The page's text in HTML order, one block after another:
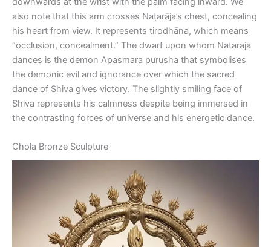
also note that this arm crosses Naṭarāja’s chest, concealing
his heart from view. It represents tirodhāna, which means
“occlusion, concealment.” The dwarf upon whom Nataraja
dances is the demon Apasmara purusha that symbolises
the demonic evil and ignorance over which the sacred
dance of Shiva gives victory. The slightly smiling face of
Shiva represents his calmness despite being immersed in
the contrasting forces of universe and his energetic dance.
Chola Bronze Sculpture